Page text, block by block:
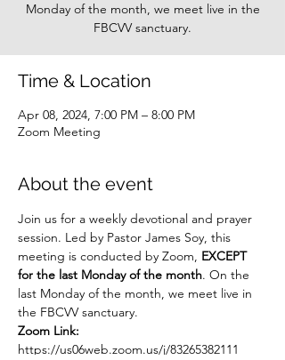
Monday of the month, we meet live in the
FBCVV sanctuary.
Time & Location
Apr 08, 2024, 7:00 PM – 8:00 PM
Zoom Meeting
About the event
Join us for a weekly devotional and prayer
session. Led by Pastor James Soy, this
meeting is conducted by Zoom, EXCEPT
for the last Monday of the month. On the
last Monday of the month, we meet live in
the FBCVV sanctuary.
Zoom Link:
https://us06web.zoom.us/j/83265382111